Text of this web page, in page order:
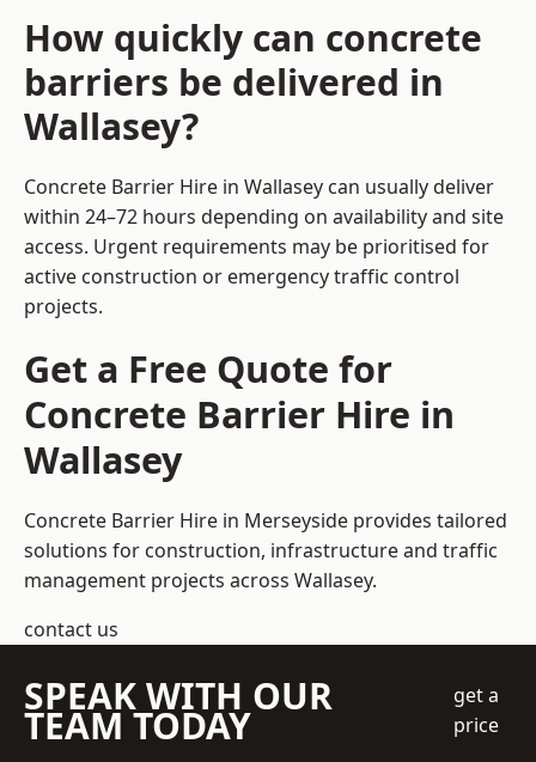
How quickly can concrete
barriers be delivered in
Wallasey?
Concrete Barrier Hire in Wallasey can usually deliver
within 24–72 hours depending on availability and site
access. Urgent requirements may be prioritised for
active construction or emergency traffic control
projects.
Get a Free Quote for
Concrete Barrier Hire in
Wallasey
Concrete Barrier Hire in Merseyside provides tailored
solutions for construction, infrastructure and traffic
management projects across Wallasey.
contact us
SPEAK WITH OUR
TEAM TODAY
get a
price